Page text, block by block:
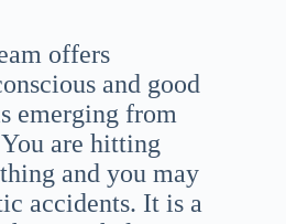
offers
and good
emerging from
are hitting
and you may
accidents. It is a